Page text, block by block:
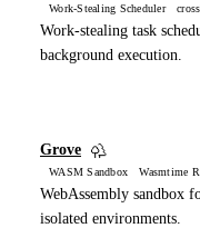
Work-Stealing Scheduler
Work-stealing task
background execution.
Grove
WASM Sandbox Wasmtime
WebAssembly sandbox
isolated environments.